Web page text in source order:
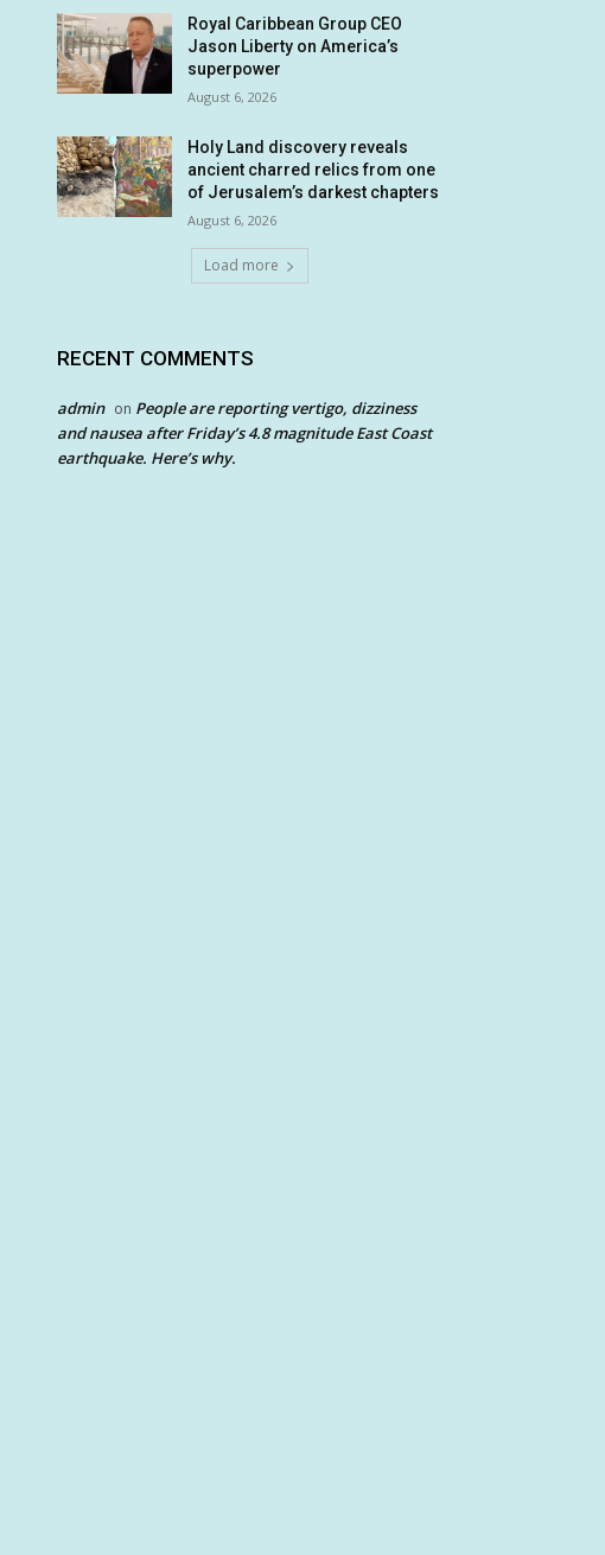
Royal Caribbean Group CEO
Jason Liberty on America’s
superpower
August 6, 2026
Holy Land discovery reveals
ancient charred relics from one
of Jerusalem’s darkest chapters
August 6, 2026
Load more
RECENT COMMENTS
admin on People are reporting vertigo, dizziness
and nausea after Friday’s 4.8 magnitude East Coast
earthquake. Here’s why.